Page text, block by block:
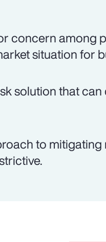
concern among
situation for
solution that
to mitigating